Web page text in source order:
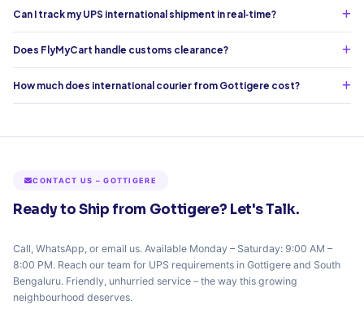
Can I track my UPS international shipment in real‑time?
Does FlyMyCart handle customs clearance?
How much does international courier from Gottigere cost?
CONTACT US – GOTTIGERE
Ready to Ship from Gottigere? Let's Talk.
Call, WhatsApp, or email us. Available Monday – Saturday: 9:00 AM –
8:00 PM. Reach our team for UPS requirements in Gottigere and South
Bengaluru. Friendly, unhurried service – the way this growing
neighbourhood deserves.